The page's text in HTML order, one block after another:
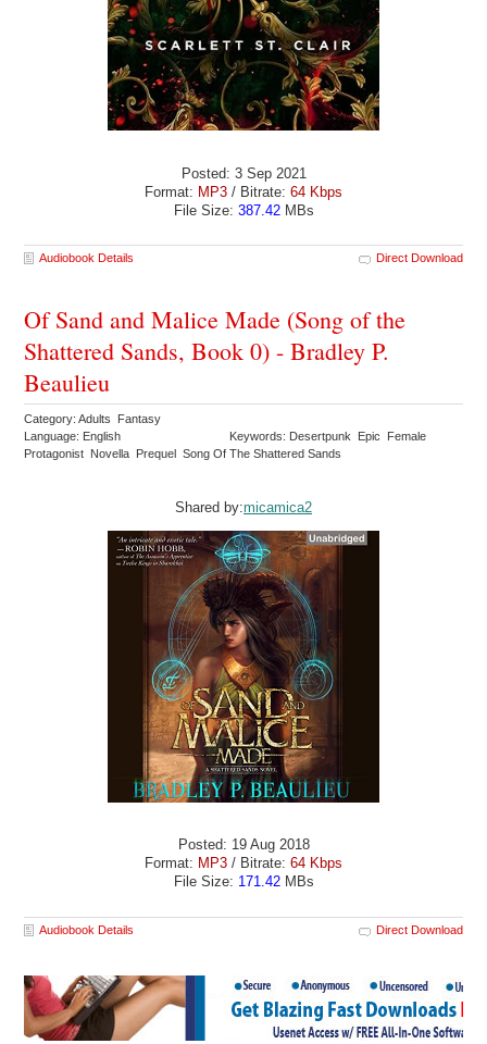
Posted: 3 Sep 2021
Format: MP3 / Bitrate: 64 Kbps
File Size: 387.42MBs
Audiobook Details Direct Download
Of Sand and Malice Made (Song of the
Shattered Sands, Book 0) - Bradley P.
Beaulieu
Category: Adults Fantasy
Language: English
Keywords: Desertpunk Epic Female
Protagonist Novella Prequel Song Of The Shattered Sands
Shared by:micamica2
Posted: 19 Aug 2018
Format: MP3 / Bitrate: 64 Kbps
File Size: 171.42MBs
Audiobook Details Direct Download